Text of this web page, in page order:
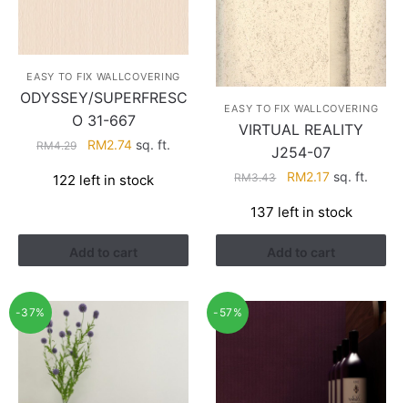
EASY TO FIX WALLCOVERING
ODYSSEY/SUPERFRESC
O 31-667
RM4.29
Original
was:
RM2.74Current
is:
sq. ft.
122 left in stock
Add to cart
EASY TO FIX WALLCOVERING
VIRTUAL REALITY
J254-07
RM3.43
Original
was:
RM3.43.
RM2.17Current
is:
RM2.17.
sq. ft.
137 left in stock
Add to cart
-37% -57%